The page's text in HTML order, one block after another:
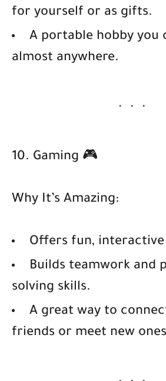
for yourself or as gifts.
A portable hobby you
almost anywhere.
10. Gaming 🎮
Why It’s Amazing:
Offers fun, interactive
Builds teamwork and
solving skills.
A great way to
friends or meet new